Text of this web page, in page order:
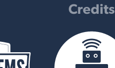
Credits